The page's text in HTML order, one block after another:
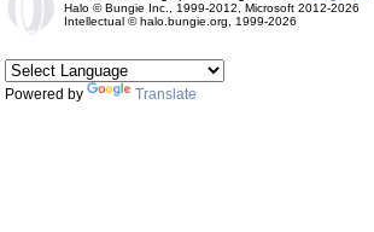
Halo © Bungie Inc., 1999-2012, Microsoft 2012-2026
Intellectual © halo.bungie.org, 1999-2026
Powered by Translate